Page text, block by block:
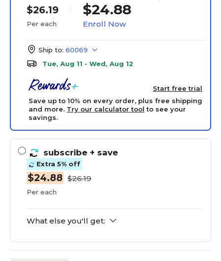
$26.19
Per each
$24.88
Enroll Now
Ship to: 60069
Tue, Aug 11 - Wed, Aug 12
Start free trial
Save up to 10% on every order, plus free shipping
and more. Try our calculator tool to see your
savings.
subscribe + save
Extra 5% off
$24.88 $26.19
Per each
What else you'll get: